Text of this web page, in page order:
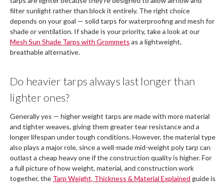
filter sunlight rather than block it entirely. The right choice
depends on your goal — solid tarps for waterproofing and mesh for
shade or ventilation. If shade is your priority, take a look at our
Mesh Sun Shade Tarps with Grommets as a lightweight,
breathable alternative.
Do heavier tarps always last longer than
lighter ones?
Generally yes — higher weight tarps are made with more material
and tighter weaves, giving them greater tear resistance and a
longer lifespan under tough conditions. However, the material type
also plays a major role, since a well-made mid-weight poly tarp can
outlast a cheap heavy one if the construction quality is higher. For
a full picture of how weight, material, and construction work
together, the Tarp Weight, Thickness & Material Explained guide is